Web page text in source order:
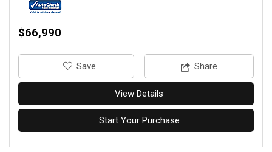
$66,990
‎Save Share
View Details
Start Your Purchase